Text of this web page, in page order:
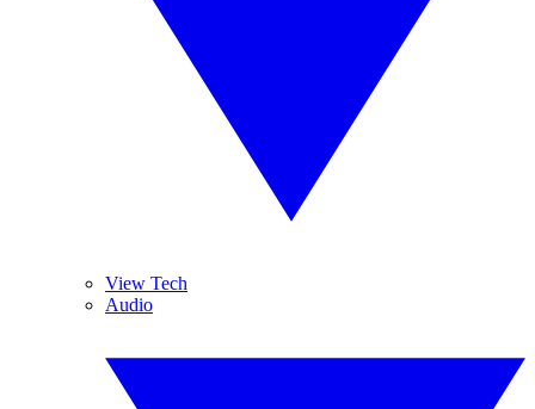
View Tech
Audio